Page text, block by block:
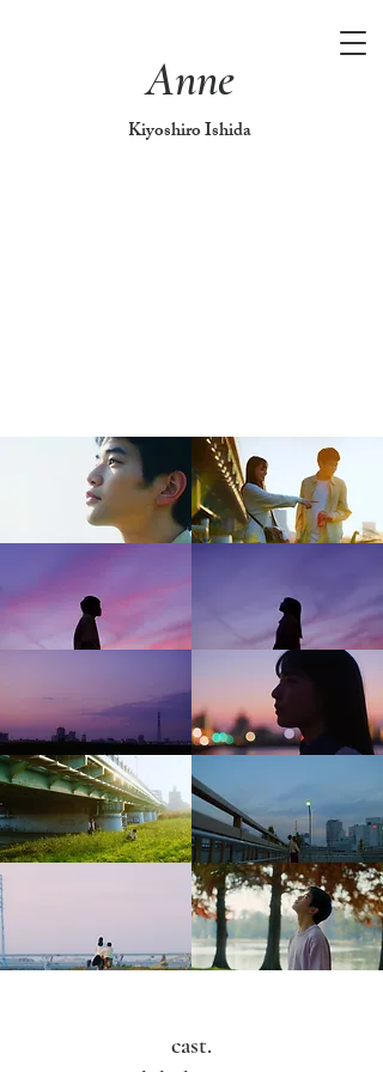
Anne
Kiyoshiro Ishida
cast.